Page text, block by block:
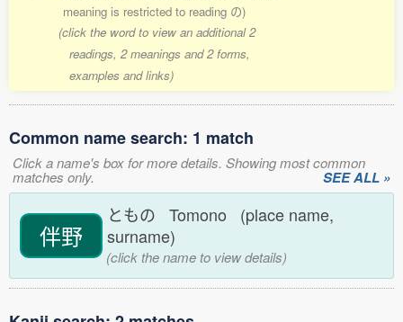
meaning is restricted to reading の)
(click the word to view an additional 2
readings, 2 meanings and 2 forms,
examples and links)
Common name search: 1 match
Click a name's box for more details. Showing most common
matches only. SEE ALL »
伴野
ともの Tomono (place name,
surname)
(click the name to view details)